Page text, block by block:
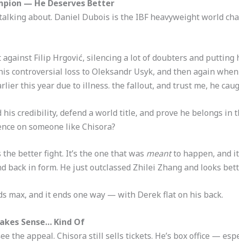
— He Deserves Better
about. Daniel Dubois is the IBF heavyweight world
Filip Hrgović, silencing a lot of doubters and putting
controversial loss to Oleksandr Usyk, and then again
this year due to illness. the fallout, and trust me, he
his credibility, defend a world title, and prove he belongs
on someone like Chisora?
better fight. It’s the one that was meantto happen, and
back in form. He just outclassed Zhilei Zhang and looks
max, and it ends one way — with Derek flat on his back.
Sense… Kind Of
the appeal. Chisora still sells tickets. He’s box office —